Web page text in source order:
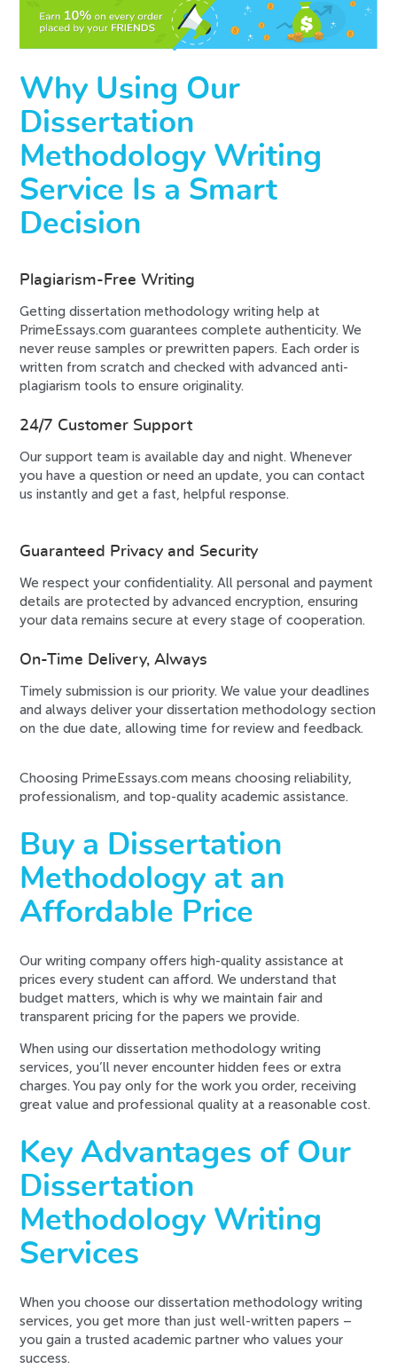
Why Using Our
Dissertation
Methodology Writing
Service Is a Smart
Decision
Plagiarism-Free Writing
Getting dissertation methodology writing help at
PrimeEssays.com guarantees complete authenticity. We
never reuse samples or prewritten papers. Each order is
written from scratch and checked with advanced anti-
plagiarism tools to ensure originality.
24/7 Customer Support
Our support team is available day and night. Whenever
you have a question or need an update, you can contact
us instantly and get a fast, helpful response.
Guaranteed Privacy and Security
We respect your confidentiality. All personal and payment
details are protected by advanced encryption, ensuring
your data remains secure at every stage of cooperation.
On-Time Delivery, Always
Timely submission is our priority. We value your deadlines
and always deliver your dissertation methodology section
on the due date, allowing time for review and feedback.
Choosing PrimeEssays.com means choosing reliability,
professionalism, and top-quality academic assistance.
Buy a Dissertation
Methodology at an
Affordable Price
Our writing company offers high-quality assistance at
prices every student can afford. We understand that
budget matters, which is why we maintain fair and
transparent pricing for the papers we provide.
When using our dissertation methodology writing
services, you’ll never encounter hidden fees or extra
charges. You pay only for the work you order, receiving
great value and professional quality at a reasonable cost.
Key Advantages of Our
Dissertation
Methodology Writing
Services
When you choose our dissertation methodology writing
services, you get more than just well-written papers –
you gain a trusted academic partner who values your
success.